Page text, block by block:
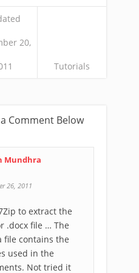
20,
Tutorials
Comment Below
Mundhra
26, 2011
to extract the
.docx file … The
file contains the
used in the
Not tried it